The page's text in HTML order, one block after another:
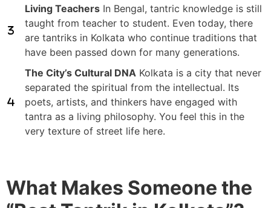
Living Teachers In Bengal, tantric knowledge is still
taught from teacher to student. Even today, there
are tantriks in Kolkata who continue traditions that
have been passed down for many generations.
The City’s Cultural DNA Kolkata is a city that never
separated the spiritual from the intellectual. Its
poets, artists, and thinkers have engaged with
tantra as a living philosophy. You feel this in the
very texture of street life here.
What Makes Someone the